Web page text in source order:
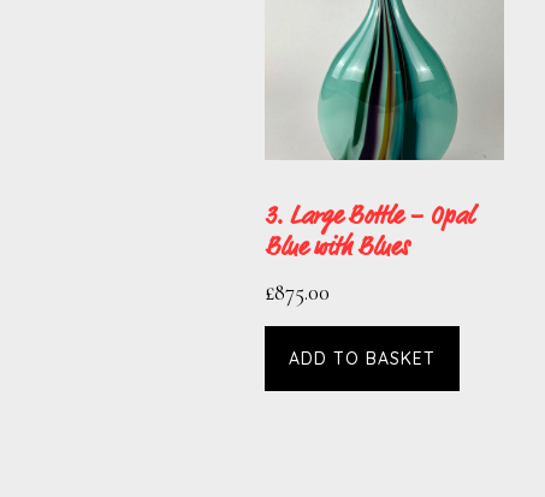
3. Large Bottle – Opal
Blue with Blues
£875.00
ADD TO BASKET